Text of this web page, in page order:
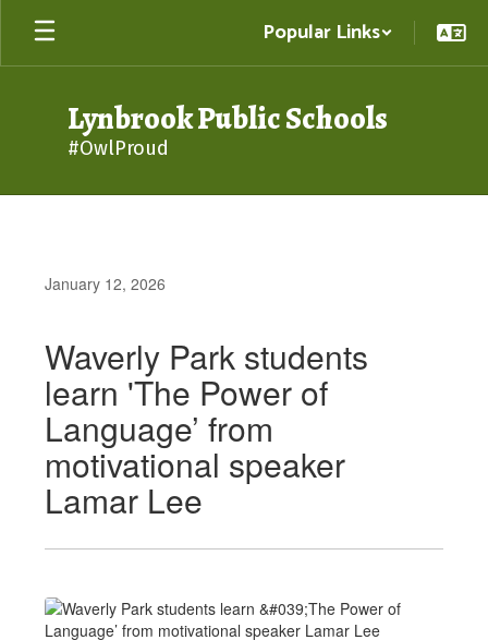
Skip
main
Popular Links
Lynbrook Public Schools
#OwlProud
January 12, 2026
Waverly Park students
learn 'The Power of
Language’ from
motivational speaker
Lamar Lee